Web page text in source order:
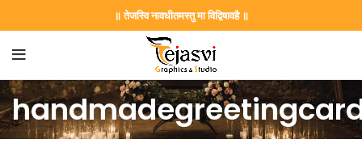
॥ तेजस्वि नावधीतमस्तु मा विद्विषावहै ॥
GNC202406